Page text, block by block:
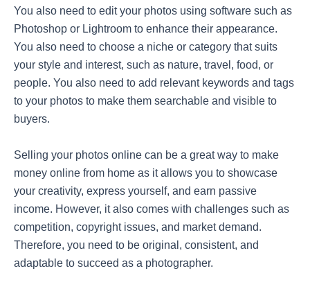
You also need to edit your photos using software such as
Photoshop or Lightroom to enhance their appearance.
You also need to choose a niche or category that suits
your style and interest, such as nature, travel, food, or
people. You also need to add relevant keywords and tags
to your photos to make them searchable and visible to
buyers.
Selling your photos online can be a great way to make
money online from home as it allows you to showcase
your creativity, express yourself, and earn passive
income. However, it also comes with challenges such as
competition, copyright issues, and market demand.
Therefore, you need to be original, consistent, and
adaptable to succeed as a photographer.